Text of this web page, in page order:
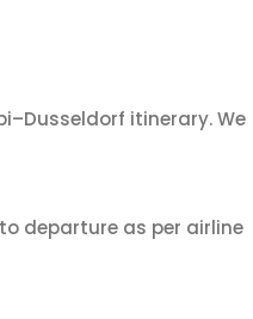
itinerary. We
departure as per airline